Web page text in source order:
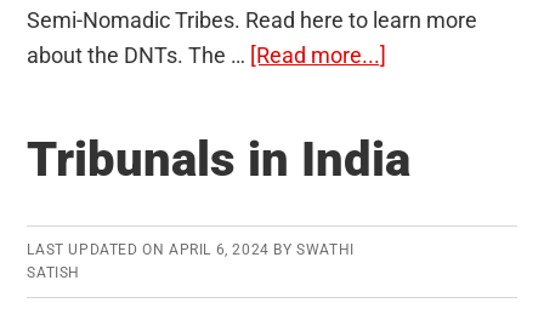
Semi-Nomadic Tribes. Read here to learn more
about the DNTs. The … [Read more...]
Nomadic,
Semi-
Tribes
Tribunals in India
LAST UPDATED ON APRIL 6, 2024 BYSWATHI
SATISH